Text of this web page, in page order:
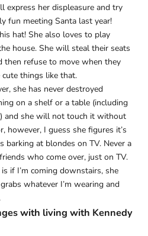
express her displeasure and try
fun meeting Santa last year!
hat! She also loves to play
house. She will steal their seats
then refuse to move when they
things like that.
she has never destroyed
on a shelf or a table (including
and she will not touch it without
however, I guess she figures it’s
barking at blondes on TV. Never a
who come over, just on TV.
if I’m coming downstairs, she
whatever I’m wearing and
with living with Kennedy